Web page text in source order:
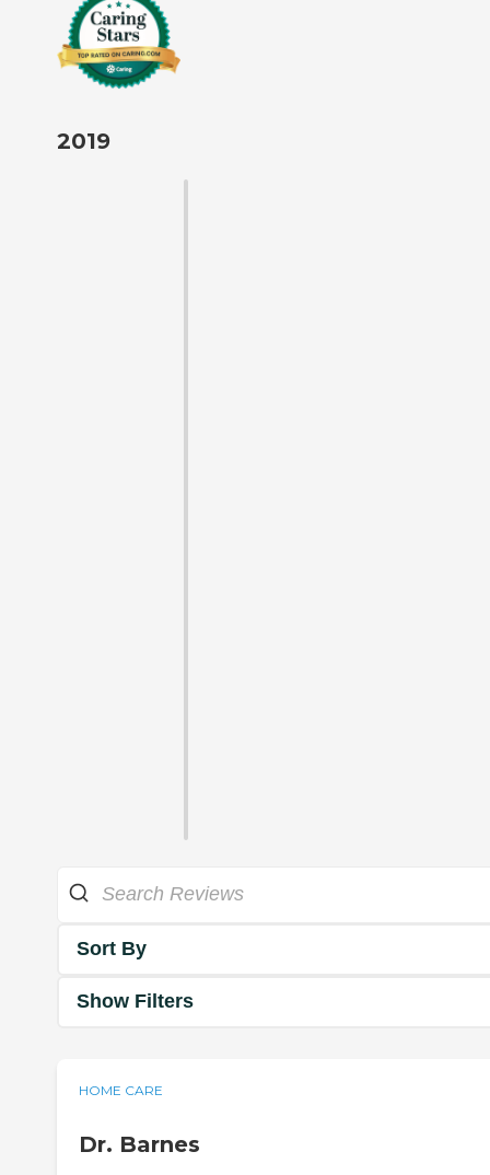
2019
Sort By
Show Filters
HOME CARE
Dr. Barnes